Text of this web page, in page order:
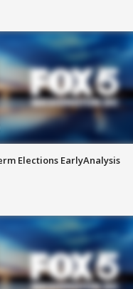
Elections EarlyAnalysis